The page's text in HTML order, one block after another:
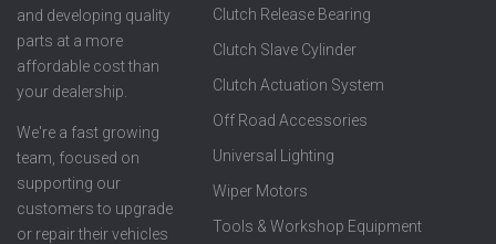
and developing quality
parts at a more
affordable cost than
your dealership.
We're a fast growing
team, focused on
supporting our
customers to upgrade
or repair their vehicles
Clutch Release Bearing
Clutch Slave Cylinder
Clutch Actuation System
Off Road Accessories
Universal Lighting
Wiper Motors
Tools & Workshop Equipment